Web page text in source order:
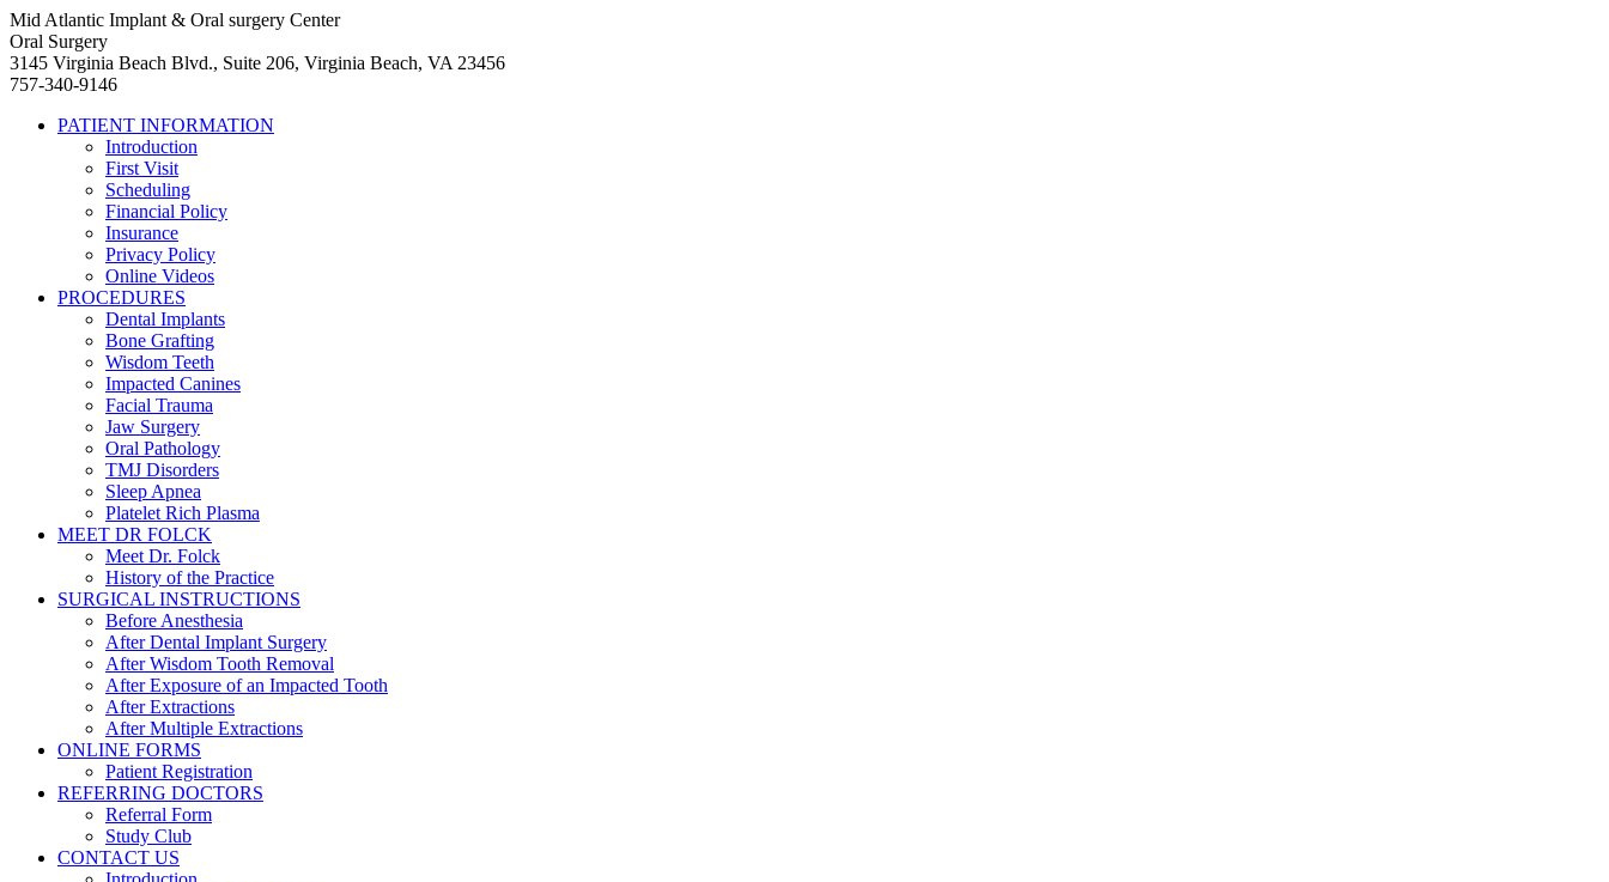
Mid Atlantic Implant & Oral surgery Center
Oral Surgery
3145 Virginia Beach Blvd., Suite 206, Virginia Beach, VA 23456
757-340-9146
PATIENT INFORMATION
Introduction
First Visit
Scheduling
Financial Policy
Insurance
Privacy Policy
Online Videos
PROCEDURES
Dental Implants
Bone Grafting
Wisdom Teeth
Impacted Canines
Facial Trauma
Jaw Surgery
Oral Pathology
TMJ Disorders
Sleep Apnea
Platelet Rich Plasma
MEET DR FOLCK
Meet Dr. Folck
History of the Practice
SURGICAL INSTRUCTIONS
Before Anesthesia
After Dental Implant Surgery
After Wisdom Tooth Removal
After Exposure of an Impacted Tooth
After Extractions
After Multiple Extractions
ONLINE FORMS
Patient Registration
REFERRING DOCTORS
Referral Form
Study Club
CONTACT US